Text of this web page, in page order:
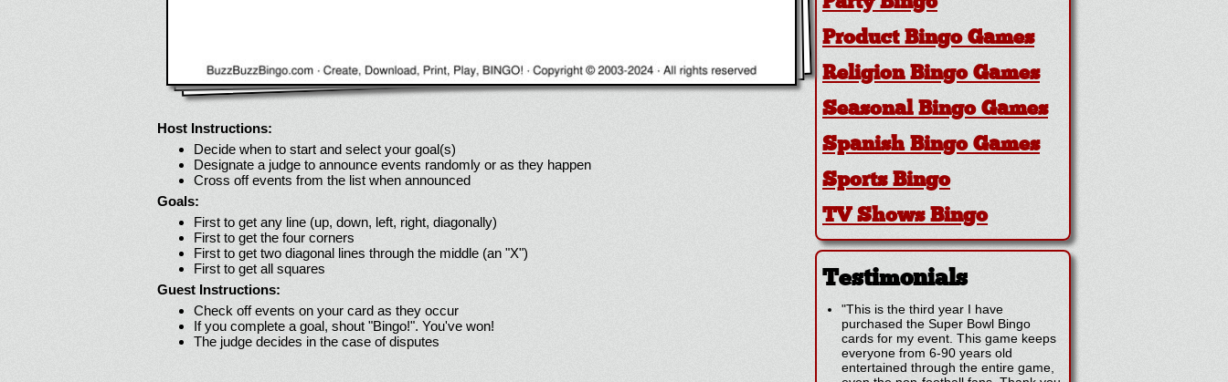
Host Instructions:
Decide when to start and select your goal(s)
Designate a judge to announce events randomly or as they happen
Cross off events from the list when announced
Goals:
First to get any line (up, down, left, right, diagonally)
First to get the four corners
First to get two diagonal lines through the middle (an "X")
First to get all squares
Guest Instructions:
Check off events on your card as they occur
If you complete a goal, shout "Bingo!". You've won!
The judge decides in the case of disputes
Product Bingo Games
Religion Bingo Games
Seasonal Bingo Games
Spanish Bingo Games
Sports Bingo
TV Shows Bingo
Testimonials
"This is the third year I have
purchased the Super Bowl Bingo
cards for my event. This game keeps
everyone from 6-90 years old
entertained through the entire game,